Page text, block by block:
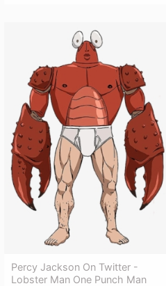
Percy Jackson On Twitter -
Lobster Man One Punch Man